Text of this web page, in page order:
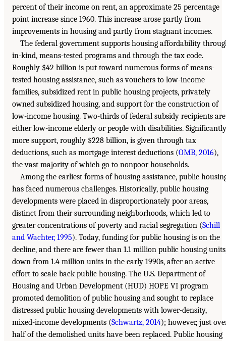
percent of their income on rent, an approximate 25 percentage
point increase since 1960. This increase arose partly from
improvements in housing and partly from stagnant incomes.
The federal government supports housing affordability
in-kind, means-tested programs and through the tax code.
Roughly $42 billion is put toward numerous forms of means-
tested housing assistance, such as vouchers to low-income
families, subsidized rent in public housing projects, privately
owned subsidized housing, and support for the construction of
low-income housing. Two-thirds of federal subsidy recipients are
either low-income elderly or people with disabilities. Significantly
more support, roughly $228 billion, is given through tax
deductions, such as mortgage interest deductions (OMB, 2016),
the vast majority of which go to nonpoor households.
Among the earliest forms of housing assistance, public
has faced numerous challenges. Historically, public housing
developments were placed in disproportionately poor areas,
distinct from their surrounding neighborhoods, which led to
greater concentrations of poverty and racial segregation (Schill
and Wachter, 1995). Today, funding for public housing is on the
decline, and there are fewer than 1.1 million public housing
down from 1.4 million units in the early 1990s, after an active
effort to scale back public housing. The U.S. Department of
Housing and Urban Development (HUD) HOPE VI program
promoted demolition of public housing and sought to replace
distressed public housing developments with lower-density,
mixed-income developments (Schwartz, 2014); however, just
half of the demolished units have been replaced. Public housing